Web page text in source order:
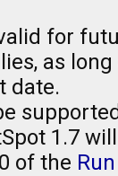
for
as
date.
1.7
of the